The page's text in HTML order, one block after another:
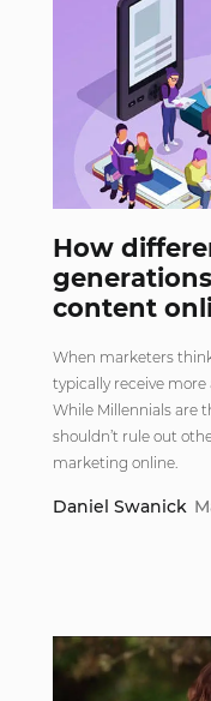
How
content
When marketers
typically receive
While Millennials are
shouldn’t rule out
marketing online.
Daniel Swanick